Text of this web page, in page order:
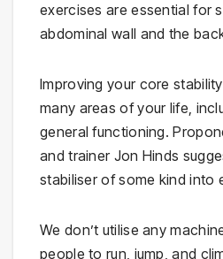
exercises are essential for
abdominal wall and the
Improving your core
many areas of your life,
general functioning.
and trainer Jon Hinds
stabiliser of some kind into
We don’t utilise any
people to run, jump, and